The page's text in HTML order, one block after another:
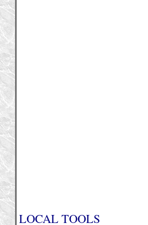
LOCAL TOOLS